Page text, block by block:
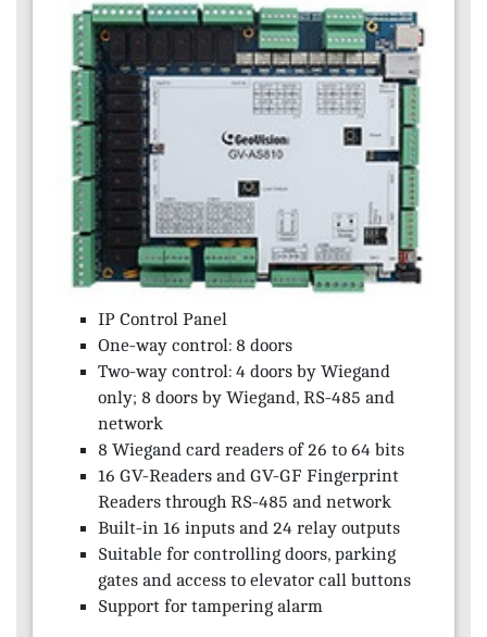
IP Control Panel
One-way control: 8 doors
Two-way control: 4 doors by Wiegand
only; 8 doors by Wiegand, RS-485 and
network
8 Wiegand card readers of 26 to 64 bits
16 GV-Readers and GV-GF Fingerprint
Readers through RS-485 and network
Built-in 16 inputs and 24 relay outputs
Suitable for controlling doors, parking
gates and access to elevator call buttons
Support for tampering alarm